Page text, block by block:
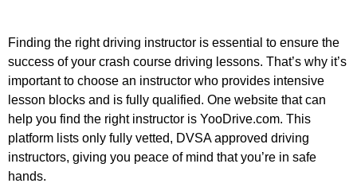
Finding the right driving instructor is essential to ensure the
success of your crash course driving lessons. That’s why it’s
important to choose an instructor who provides intensive
lesson blocks and is fully qualified. One website that can
help you find the right instructor is YooDrive.com. This
platform lists only fully vetted, DVSA approved driving
instructors, giving you peace of mind that you’re in safe
hands.